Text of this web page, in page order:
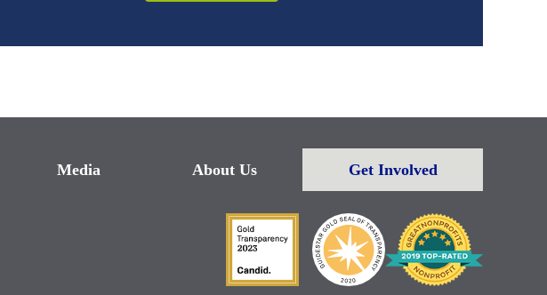
Media About Us Get Involved